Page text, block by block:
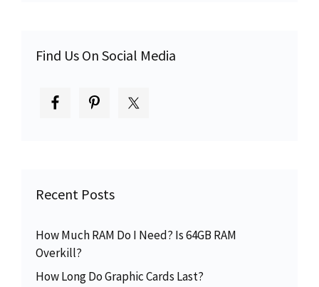
Find Us On Social Media
Recent Posts
How Much RAM Do I Need? Is 64GB RAM
Overkill?
How Long Do Graphic Cards Last?